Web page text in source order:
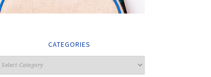
CATEGORIES